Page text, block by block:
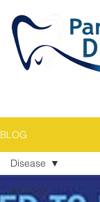
BLOG
All Posts
Disease